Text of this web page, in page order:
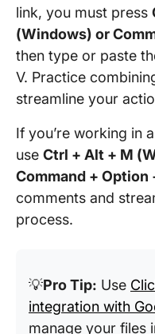
link, you must press
(Windows) or
then type or paste
V. Practice
streamline your
If you’re working in
use Ctrl + Alt + M
Command + Option
comments and
process.
💡Pro Tip: Use
integration with
manage your files